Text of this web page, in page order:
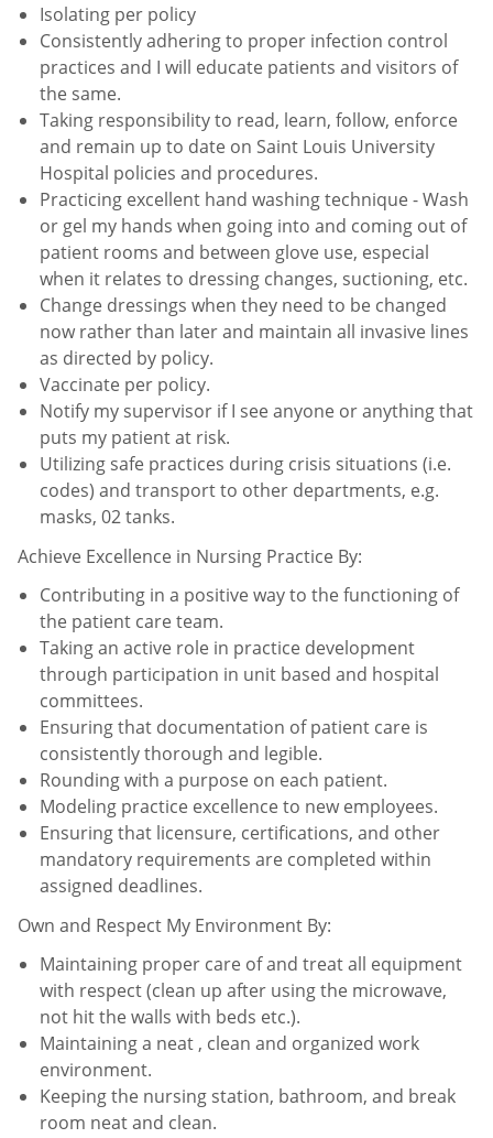
Isolating per policy
Consistently adhering to proper infection control
practices and I will educate patients and visitors of
the same.
Taking responsibility to read, learn, follow, enforce
and remain up to date on Saint Louis University
Hospital policies and procedures.
Practicing excellent hand washing technique - Wash
or gel my hands when going into and coming out of
patient rooms and between glove use, especial
when it relates to dressing changes, suctioning, etc.
Change dressings when they need to be changed
now rather than later and maintain all invasive lines
as directed by policy.
Vaccinate per policy.
Notify my supervisor if I see anyone or anything that
puts my patient at risk.
Utilizing safe practices during crisis situations (i.e.
codes) and transport to other departments, e.g.
masks, 02tanks.
Achieve Excellence in Nursing Practice By:
Contributing in a positive way to the functioning of
the patient care team.
Taking an active role in practice development
through participation in unit based and hospital
committees.
Ensuring that documentation of patient care is
consistently thorough and legible.
Rounding with a purpose on each patient.
Modeling practice excellence to new employees.
Ensuring that licensure, certifications, and other
mandatory requirements are completed within
assigned deadlines.
Own and Respect My Environment By:
Maintaining proper care of and treat all equipment
with respect (clean up after using the microwave,
not hit the walls with beds etc.).
Maintaining a neat , clean and organized work
environment.
Keeping the nursing station, bathroom, and break
room neat and clean.